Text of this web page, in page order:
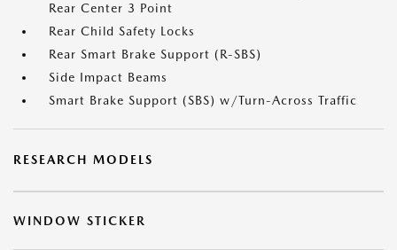
Rear Center 3 Point
Rear Child Safety Locks
Rear Smart Brake Support (R-SBS)
Side Impact Beams
Smart Brake Support (SBS) w/Turn-Across Traffic
RESEARCH MODELS
WINDOW STICKER